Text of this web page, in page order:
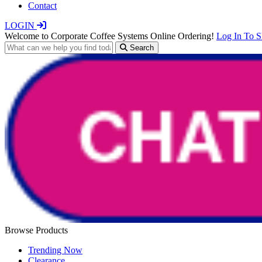
Contact
LOGIN
Welcome to Corporate Coffee Systems Online Ordering! Log In To
Search
Browse Products
Trending Now